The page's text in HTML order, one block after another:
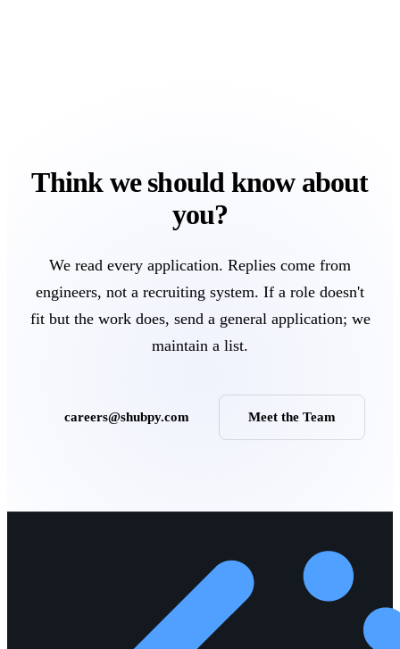
Think we should know about
you?
We read every application. Replies come from
engineers, not a recruiting system. If a role doesn't
fit but the work does, send a general application; we
maintain a list.
careers@shubpy.com Meet the Team